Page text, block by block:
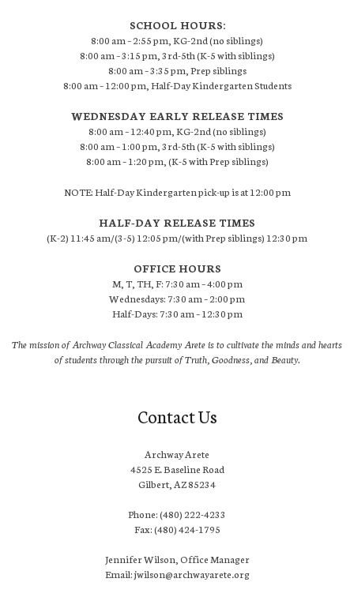
SCHOOL HOURS:
8:00 am – 2:55 pm, KG-2nd (no siblings)
8:00 am – 3:15 pm, 3rd-5th (K-5 with siblings)
8:00 am – 3:35 pm, Prep siblings
8:00 am – 12:00 pm, Half-Day Kindergarten Students
WEDNESDAY EARLY RELEASE TIMES
8:00 am – 12:40 pm, KG-2nd (no siblings)
8:00 am – 1:00 pm, 3rd-5th (K-5 with siblings)
8:00 am – 1:20 pm, (K-5 with Prep siblings)
NOTE: Half-Day Kindergarten pick-up is at 12:00 pm
HALF-DAY RELEASE TIMES
(K-2) 11:45 am/(3-5) 12:05 pm/(with Prep siblings) 12:30 pm
OFFICE HOURS
M, T, TH, F: 7:30 am – 4:00 pm
Wednesdays: 7:30 am – 2:00 pm
Half-Days: 7:30 am – 12:30 pm
The mission of Archway Classical Academy Arete is to cultivate the minds and hearts
of students through the pursuit of Truth, Goodness, and Beauty.
Contact Us
Archway Arete
4525 E. Baseline Road
Gilbert, AZ 85234
Phone: (480) 222-4233
Fax: (480) 424-1795
Jennifer Wilson, Office Manager
Email: jwilson@archwayarete.org